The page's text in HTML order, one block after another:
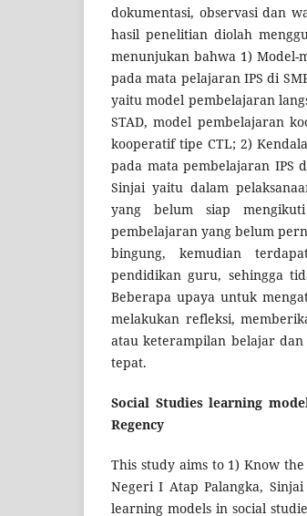
dokumentasi, observasi dan
hasil penelitian diolah
menunjukan bahwa 1) Model-
pada mata pelajaran IPS di
yaitu model pembelajaran
STAD, model pembelajaran
kooperatif tipe CTL; 2)
pada mata pembelajaran IPS
Sinjai yaitu dalam
yang belum siap
pembelajaran yang belum
bingung, kemudian
pendidikan guru, sehingga
Beberapa upaya untuk
melakukan refleksi,
atau keterampilan belajar
tepat.
Social Studies learning
Regency
This study aims to 1) Know
Negeri I Atap Palangka,
learning models in social